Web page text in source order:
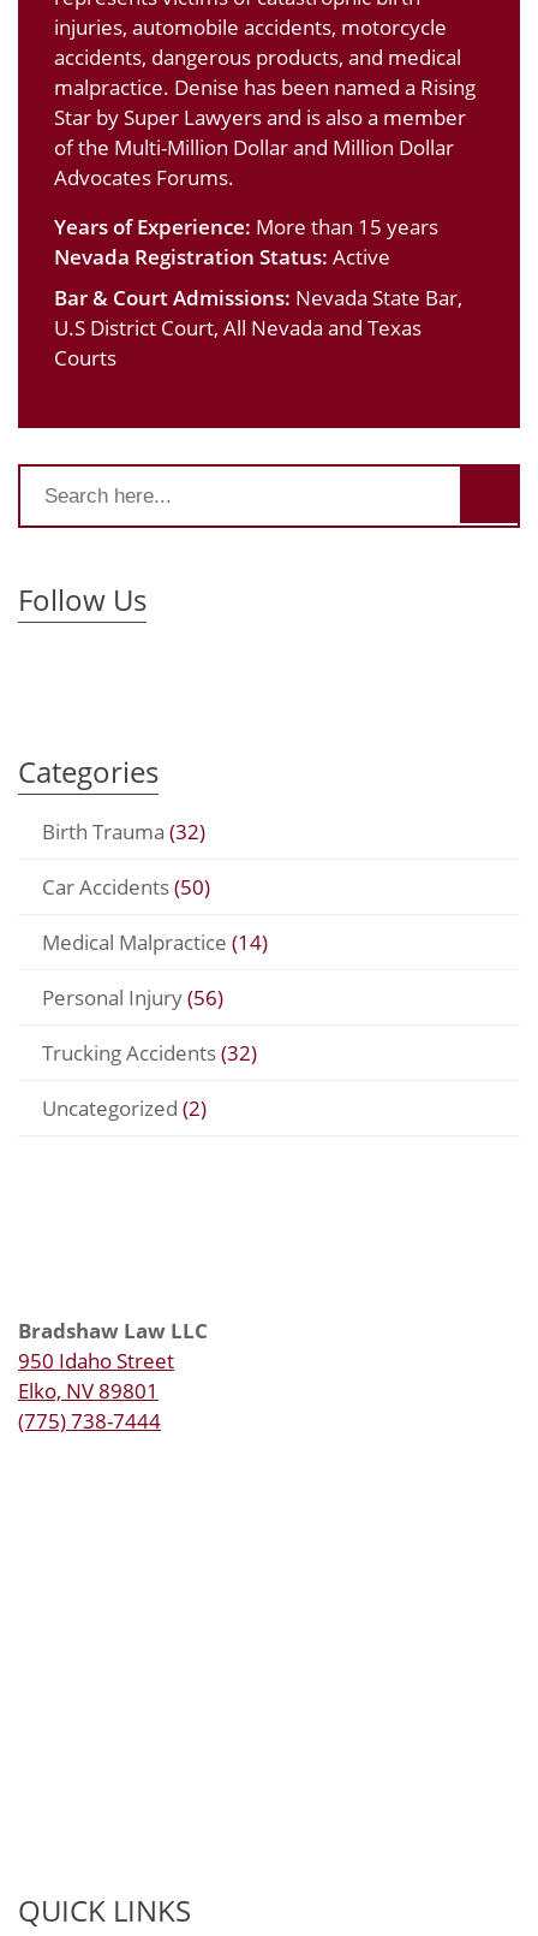
injuries, automobile accidents, motorcycle
accidents, dangerous products, and medical
malpractice. Denise has been named a Rising
Star by Super Lawyers and is also a member
of the Multi-Million Dollar and Million Dollar
Advocates Forums.
Years of Experience: More than 15 years
Nevada Registration Status: Active
Bar & Court Admissions: Nevada State Bar,
U.S District Court, All Nevada and Texas
Courts
Follow Us
Categories
Birth Trauma (32)
Car Accidents(50)
Medical Malpractice (14)
Personal Injury(56)
Trucking Accidents(32)
Uncategorized (2)
Bradshaw Law LLC
950 Idaho Street
Elko, NV 89801
(775) 738-7444
QUICK LINKS